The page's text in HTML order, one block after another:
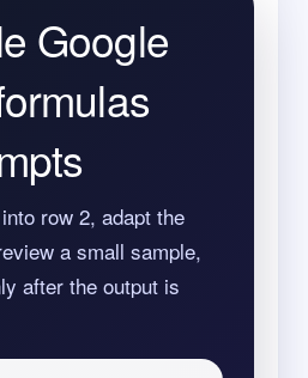
Google
row 2, adapt the
a small sample,
after the output is